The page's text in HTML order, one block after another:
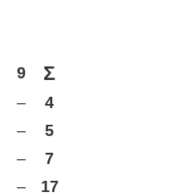
9 Σ
–
4
–
5
–
7
–
17